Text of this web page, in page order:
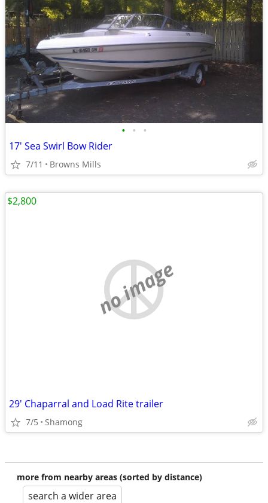
• • •
17' Sea Swirl Bow Rider
7/11 Browns Mills
no image
29' Chaparral and Load Rite trailer
7/5 Shamong
$2,800
more from nearby areas (sorted by distance)
search a wider area